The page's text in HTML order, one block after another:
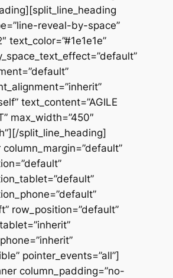
reveal-by-space”
text_color=”#1e1e1e”
text_content=”AGILE
max_width=”450″
split_line_heading]
row_position=”default”
pointer_events=”all”]
column_padding=”no-